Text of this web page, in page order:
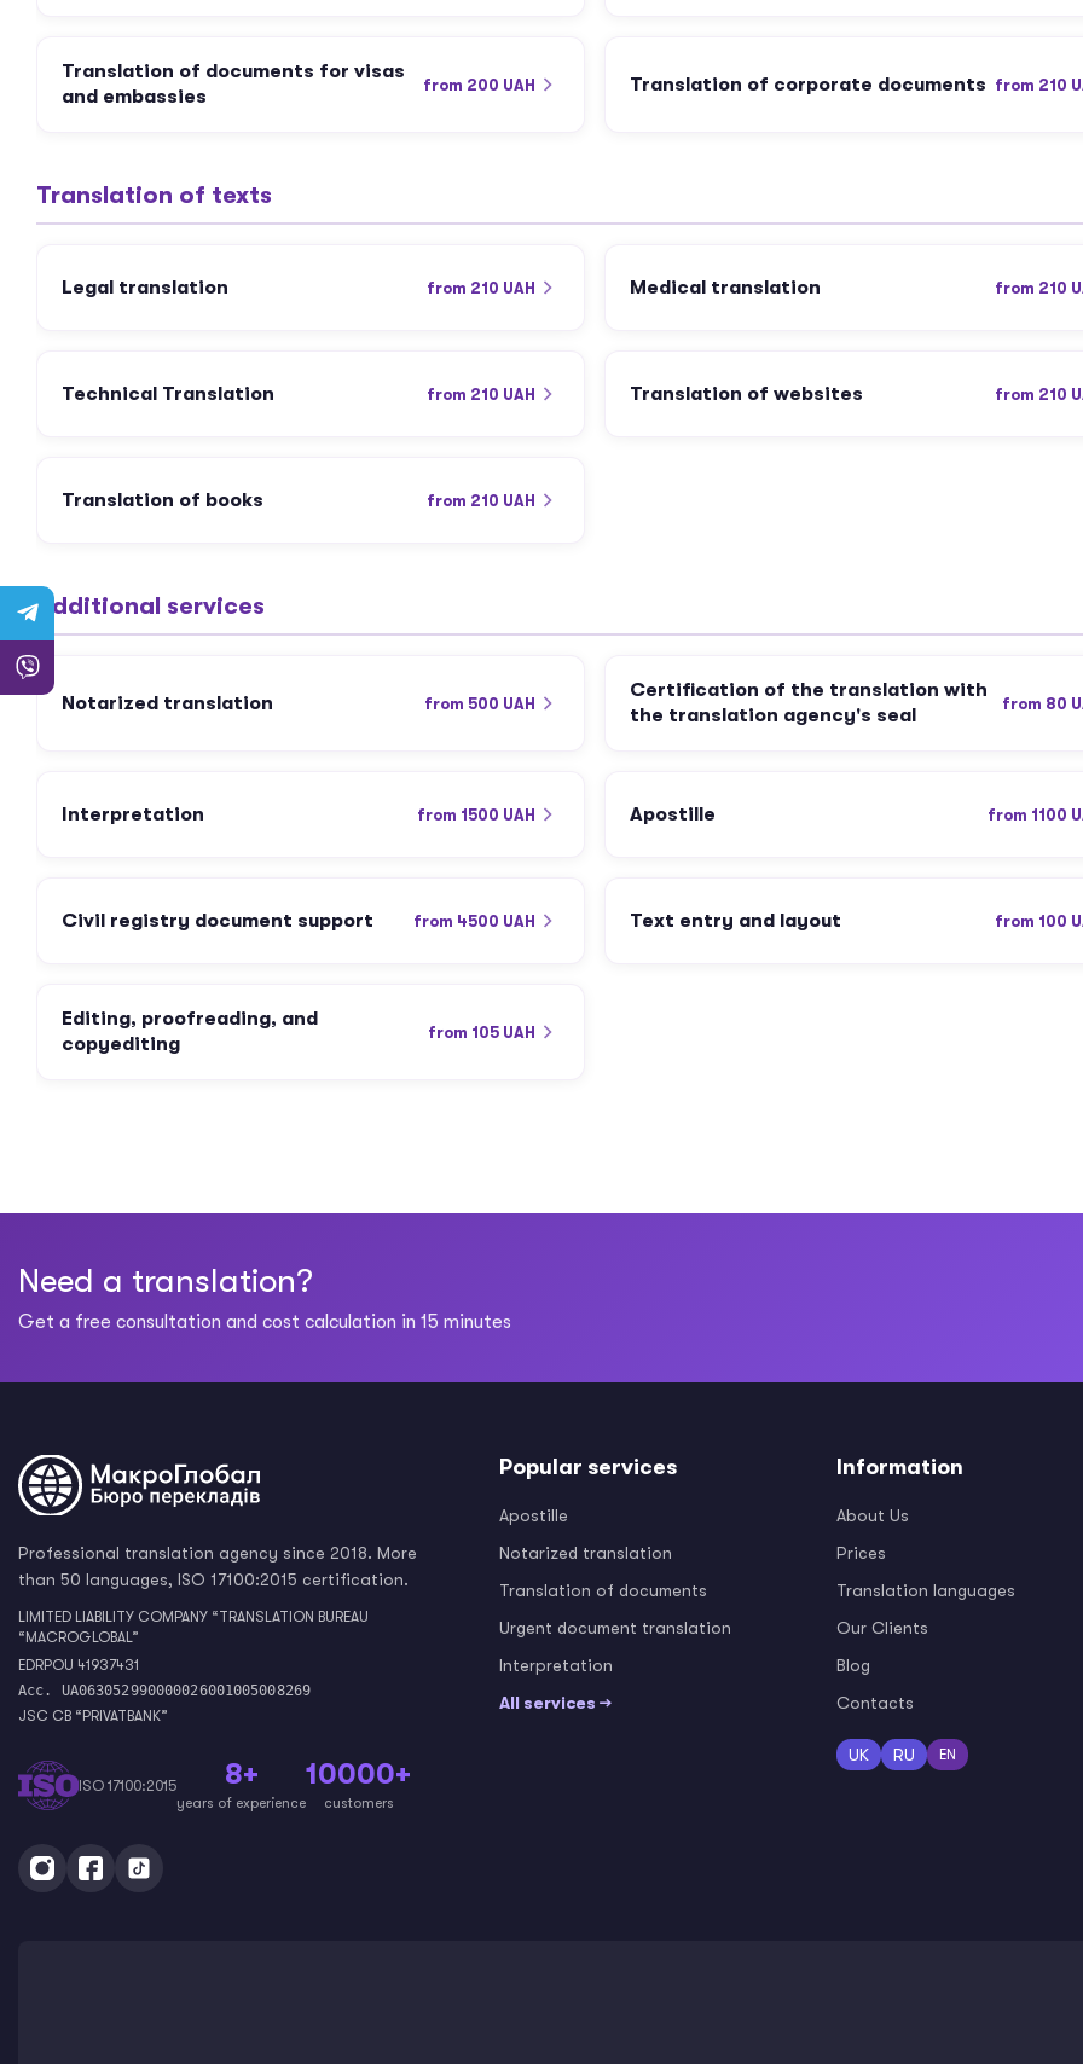
Translation of documents for visas
and embassies
from 200 UAH Translation of corporate documents from 210
Translation of texts
Legal translation from 210 UAH Medical translation from 210
Technical Translation from 210 UAH Translation of websites from 210
Translation of books from 210 UAH
Additional services
Notarized translation from 500 UAH
Certification of the translation with
the translation agency's seal
from 80
Interpretation from 1500 UAH Apostille from 1100
Civil registry document support from 4500 UAH Text entry and layout from 100
Editing, proofreading, and
copyediting
from 105 UAH
Need a translation?
Get a free consultation and cost calculation in 15 minutes
Professional translation agency since 2018. More
than 50 languages, ISO 17100:2015 certification.
LIMITED LIABILITY COMPANY “TRANSLATION BUREAU
“MACROGLOBAL”
EDRPOU 41937431
Acc. UA063052990000026001005008269
JSC CB “PRIVATBANK”
ISO 17100:2015 8+
years of experience
10000+
customers
Popular services
Apostille
Notarized translation
Translation of documents
Urgent document translation
Interpretation
All services →
Information
About Us
Prices
Translation languages
Our Clients
Blog
Contacts
UK RU EN